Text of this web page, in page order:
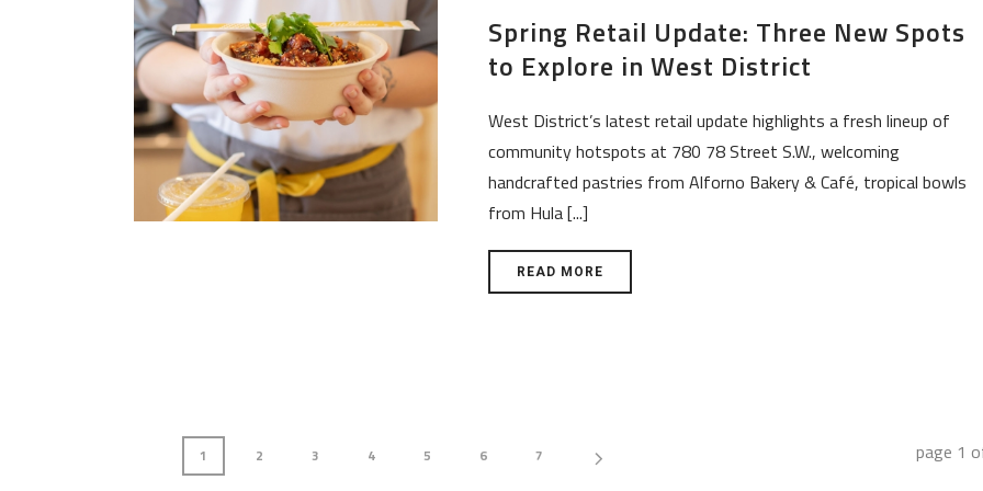
Spring Retail Update: Three New Spots
to Explore in West District
West District’s latest retail update highlights a fresh lineup of
community hotspots at 780 78 Street S.W., welcoming
handcrafted pastries from Alforno Bakery & Café, tropical bowls
from Hula [...]
READ MORE
1 2 3 4 5 6 7 page 1